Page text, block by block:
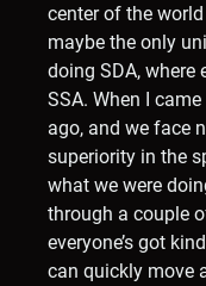
center of the
maybe the only
doing SDA, where
SSA. When I
ago, and we face
superiority in the
what we were
through a couple
everyone’s got
can quickly move